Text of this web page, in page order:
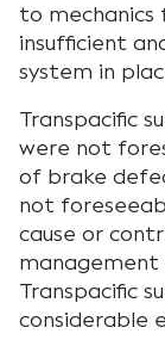
to mechanics
insufficient
system in
Transpacific
were not
of brake
not
cause or
management
Transpacific
considerable